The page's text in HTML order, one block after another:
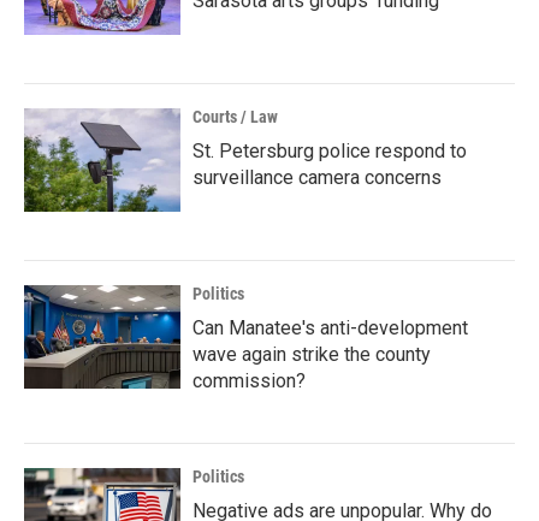
Courts / Law
St. Petersburg police respond to
surveillance camera concerns
Politics
Can Manatee's anti-development
wave again strike the county
commission?
Politics
Negative ads are unpopular. Why do